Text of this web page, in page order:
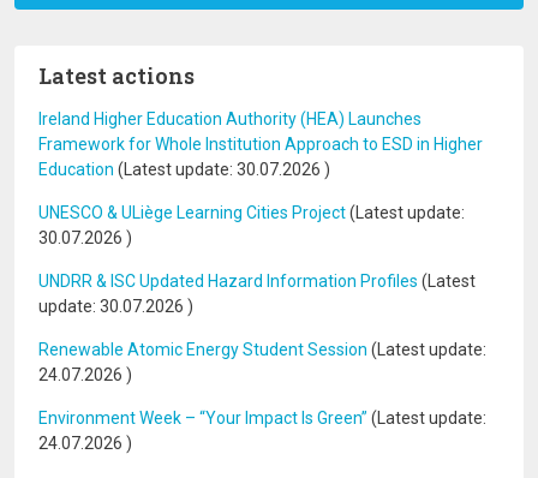
Latest actions
Ireland Higher Education Authority (HEA) Launches
Framework for Whole Institution Approach to ESD in Higher
Education (Latest update: 30.07.2026 )
UNESCO & ULiège Learning Cities Project(Latest update:
30.07.2026 )
UNDRR & ISC Updated Hazard Information Profiles (Latest
update: 30.07.2026 )
Renewable Atomic Energy Student Session (Latest update:
24.07.2026 )
Environment Week – “Your Impact Is Green” (Latest update:
24.07.2026 )